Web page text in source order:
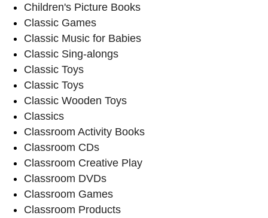
Children's Picture Books
Classic Games
Classic Music for Babies
Classic Sing-alongs
Classic Toys
Classic Toys
Classic Wooden Toys
Classics
Classroom Activity Books
Classroom CDs
Classroom Creative Play
Classroom DVDs
Classroom Games
Classroom Products